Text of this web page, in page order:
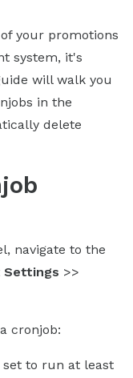
your promotions
system, it's
will walk you
in the
delete
navigate to the
Settings >>
cronjob:
to run at least